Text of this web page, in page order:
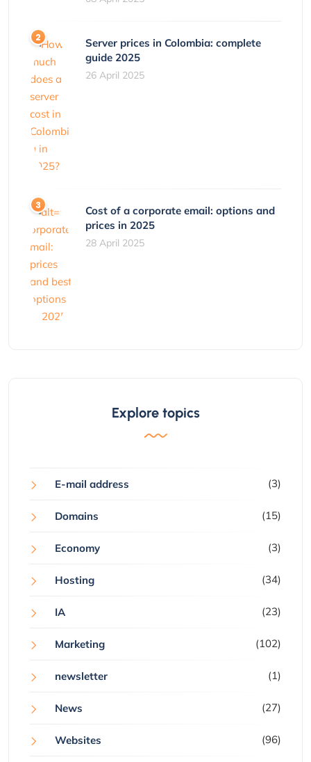
Server prices in Colombia: complete
guide 2025
26 April 2025
Cost of a corporate email: options and
prices in 2025
28 April 2025
Explore topics
E-mail address (3)
Domains (15)
Economy (3)
Hosting (34)
IA (23)
Marketing (102)
newsletter (1)
News (27)
Websites (96)